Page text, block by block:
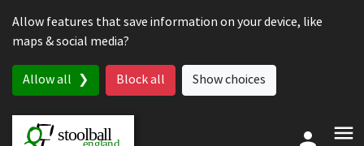
Allow features that save information on your device, like
maps & social media?
Allow all Block all Show choices